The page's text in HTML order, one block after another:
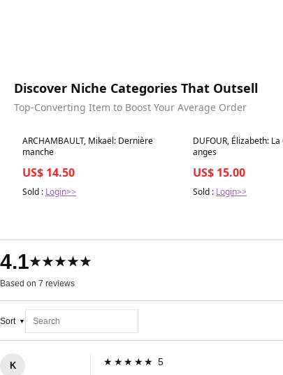
Discover Niche Categories That Outsell
Top-Converting Item to Boost Your Average Order
Best in 7 days
ARCHAMBAULT, Mikaël: Dernière
manche
US$ 14.50
Sold : Login>>
Best in 7 days
DUFOUR, Élizabeth:
anges
US$ 15.00
Sold : Login>>
4.1★★★★★
Based on 7 reviews
Sort
K ★★★★★ 5